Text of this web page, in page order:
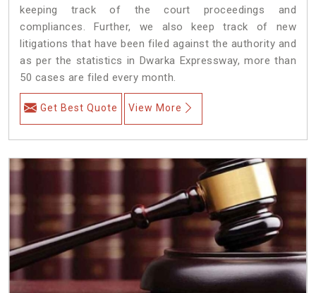
keeping track of the court proceedings and
compliances. Further, we also keep track of new
litigations that have been filed against the authority and
as per the statistics in Dwarka Expressway, more than
50 cases are filed every month.
Get Best Quote View More